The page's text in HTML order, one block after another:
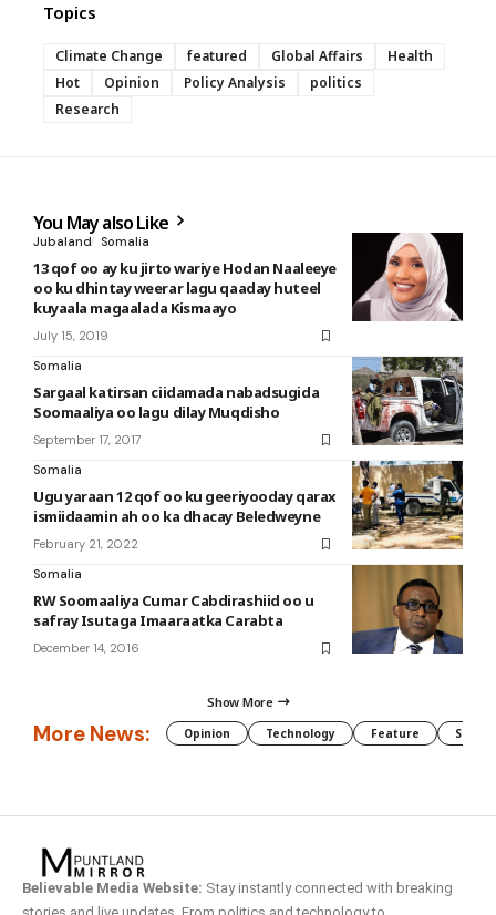
Topics
Climate Change featured Global Affairs
Health
Hot
Opinion Policy Analysis
politics
Research
You May also Like
Jubaland Somalia
13 qof oo ay ku jirto wariye Hodan Naaleeye
oo ku dhintay weerar lagu qaaday huteel
kuyaala magaalada Kismaayo
July 15, 2019
Somalia
Sargaal katirsan ciidamada nabadsugida
Soomaaliya oo lagu dilay Muqdisho
September 17, 2017
Somalia
Ugu yaraan 12 qof oo ku geeriyooday qarax
ismiidaamin ah oo ka dhacay Beledweyne
February 21, 2022
Somalia
RW Soomaaliya Cumar Cabdirashiid oo u
safray Isutaga Imaaraatka Carabta
December 14, 2016
Show More
More News: Opinion Technology Feature
Believable Media Website: Stay instantly connected with breaking